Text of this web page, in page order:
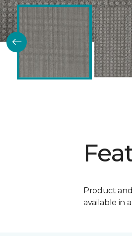
Product
available in